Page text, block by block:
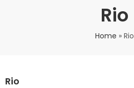
Rio
Home » Rio
Rio